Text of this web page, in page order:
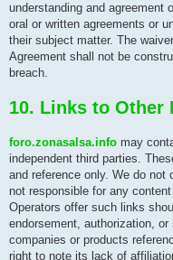
understanding and agreement
oral or written agreements or
their subject matter. The
Agreement shall not be
breach.
10. Links to Other
foro.zonasalsa.info may
independent third parties.
and reference only. We do not
not responsible for any
Operators offer such links
endorsement, authorization,
companies or products
right to note its lack of